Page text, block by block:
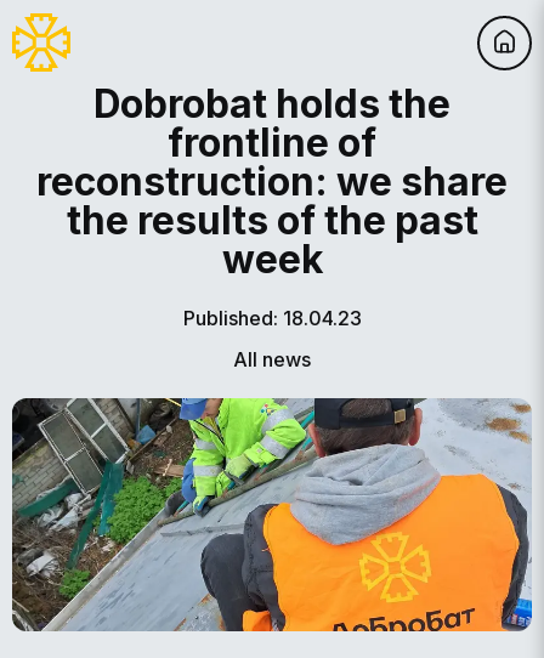
Dobrobat holds the
frontline of
reconstruction: we share
the results of the past
week
Published: 18.04.23
All news